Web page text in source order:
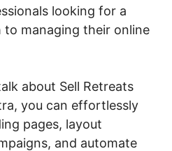
looking for a
managing their online
about Sell Retreats
you can effortlessly
pages, layout
and automate